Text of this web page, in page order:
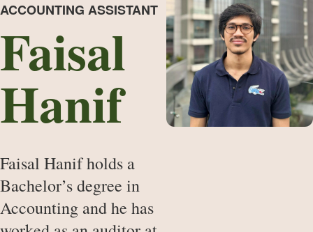
ACCOUNTING ASSISTANT
Faisal
Hanif
Faisal Hanif holds a
Bachelor’s degree in
Accounting and he has